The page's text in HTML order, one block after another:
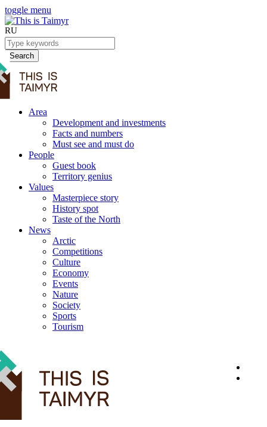
toggle menu
RU
Search
Area
Development and investments
Facts and numbers
Must see and must do
People
Guest book
Territory genius
Values
Masterpiece story
History spot
Taste of the North
News
Arctic
Competitions
Culture
Economy
Events
Nature
Society
Sports
Tourism